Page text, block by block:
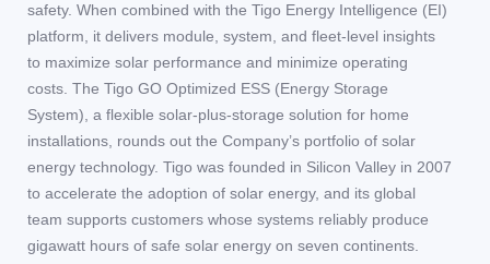
safety. When combined with the Tigo Energy Intelligence (EI)
platform, it delivers module, system, and fleet-level insights
to maximize solar performance and minimize operating
costs. The Tigo GO Optimized ESS (Energy Storage
System), a flexible solar-plus-storage solution for home
installations, rounds out the Company’s portfolio of solar
energy technology. Tigo was founded in Silicon Valley in 2007
to accelerate the adoption of solar energy, and its global
team supports customers whose systems reliably produce
gigawatt hours of safe solar energy on seven continents.